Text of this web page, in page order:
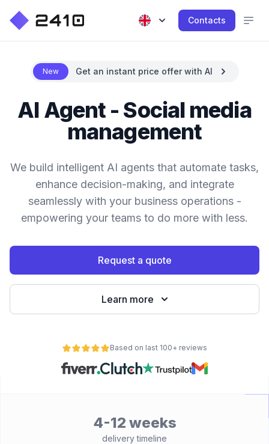
Contacts
New Get an instant price offer with AI
AI Agent - Social media
management
We build intelligent AI agents that automate tasks,
enhance decision-making, and integrate
seamlessly with your business operations -
empowering your teams to do more with less.
Request a quote
Learn more
Based on last 100+ reviews
4-12 weeks
delivery timeline